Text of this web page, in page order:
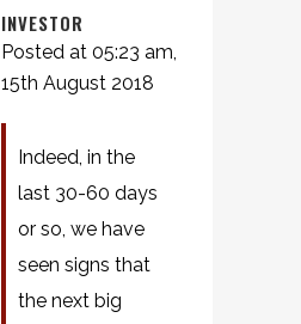
INVESTOR
Posted at 05:23 am,
15th August 2018
Indeed, in the
last 30-60 days
or so, we have
seen signs that
the next big